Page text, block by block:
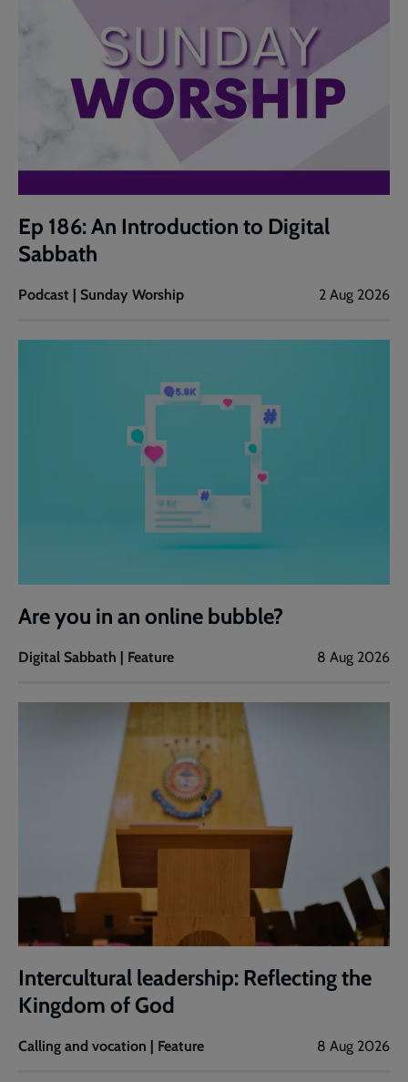
Ep 186: An Introduction to Digital
Sabbath
Podcast | Sunday Worship 2 Aug 2026
Are you in an online bubble?
Digital Sabbath | Feature 8 Aug 2026
Intercultural leadership: Reflecting the
Kingdom of God
Calling and vocation | Feature 8 Aug 2026